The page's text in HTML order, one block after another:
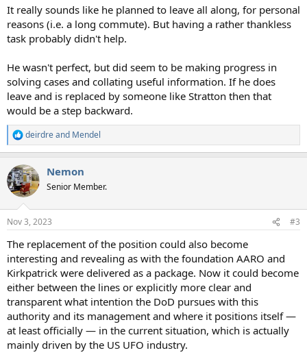
It really sounds like he planned to leave all along, for personal
reasons (i.e. a long commute). But having a rather thankless
task probably didn't help.
He wasn't perfect, but did seem to be making progress in
solving cases and collating useful information. If he does
leave and is replaced by someone like Stratton then that
would be a step backward.
R
e
c
t
i
s
deirdreand Mendel
Nemon
Senior Member.
Nov 3, 2023 #3
The replacement of the position could also become
interesting and revealing as with the foundation AARO and
Kirkpatrick were delivered as a package. Now it could become
either between the lines or explicitly more clear and
transparent what intention the DoD pursues with this
authority and its management and where it positions itself —
at least officially — in the current situation, which is actually
mainly driven by the US UFO industry.